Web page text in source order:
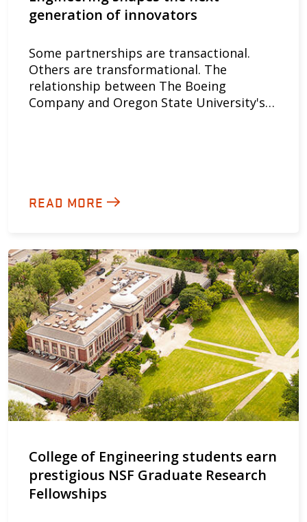
generation of innovators
Some partnerships are transactional.
Others are transformational. The
relationship between The Boeing
Company and Oregon State University's…
READ MORE
College of Engineering students earn
prestigious NSF Graduate Research
Fellowships